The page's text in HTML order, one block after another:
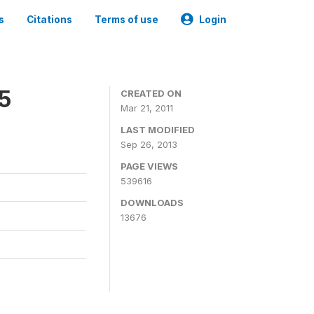
Citations Terms of use Login
CREATED ON
Mar 21, 2011
LAST MODIFIED
Sep 26, 2013
PAGE VIEWS
539616
DOWNLOADS
13676